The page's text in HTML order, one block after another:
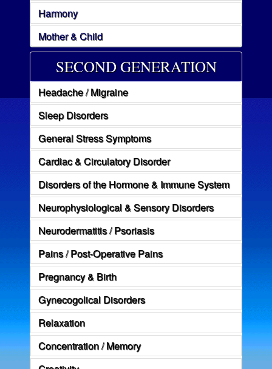
Harmony
Mother & Child
SECOND GENERATION
Headache / Migraine
Sleep Disorders
General Stress Symptoms
Cardiac & Circulatory Disorder
Disorders of the Hormone & Immune System
Neurophysiological & Sensory Disorders
Neurodermatitis / Psoriasis
Pains / Post-Operative Pains
Pregnancy & Birth
Gynecogolical Disorders
Relaxation
Concentration / Memory